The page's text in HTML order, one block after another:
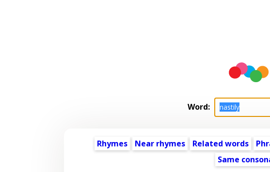
Word:
Rhymes Near rhymes Related words
Same